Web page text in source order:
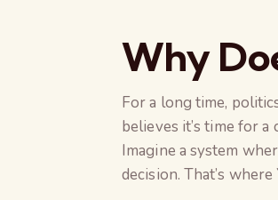
Why
For a long time,
believes it’s time for
Imagine a system
decision. That’s where